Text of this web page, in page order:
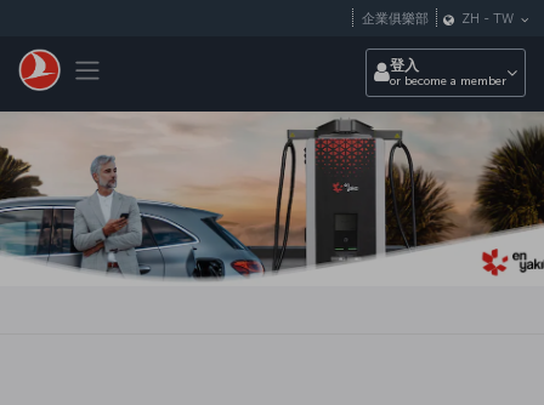
Toggle navigation
企業俱樂部 ZH - TW
登入
or become a member